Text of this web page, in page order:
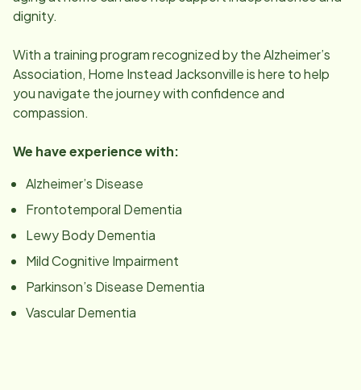
dignity.
With a training program recognized by the Alzheimer’s
Association, Home Instead Jacksonvilleis here to help
you navigate the journey with confidence and
compassion.
We have experience with:
Alzheimer’s Disease
Frontotemporal Dementia
Lewy Body Dementia
Mild Cognitive Impairment
Parkinson’s Disease Dementia
Vascular Dementia